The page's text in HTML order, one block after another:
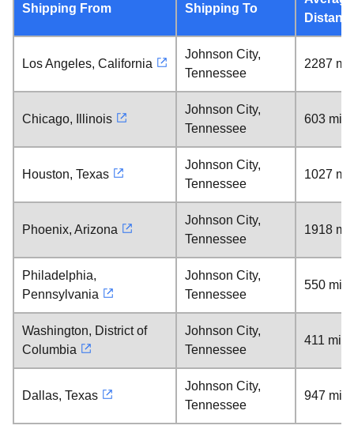
Shipping From Shipping To
Los Angeles, California
Johnson City,
Tennessee
2287
Chicago, Illinois
Johnson City,
Tennessee
603
Houston, Texas
Johnson City,
Tennessee
1027
Phoenix, Arizona
Johnson City,
Tennessee
1918
Philadelphia,
Pennsylvania
Johnson City,
Tennessee
550
Washington, District of
Columbia
Johnson City,
Tennessee
411
Dallas, Texas
Johnson City,
Tennessee
947